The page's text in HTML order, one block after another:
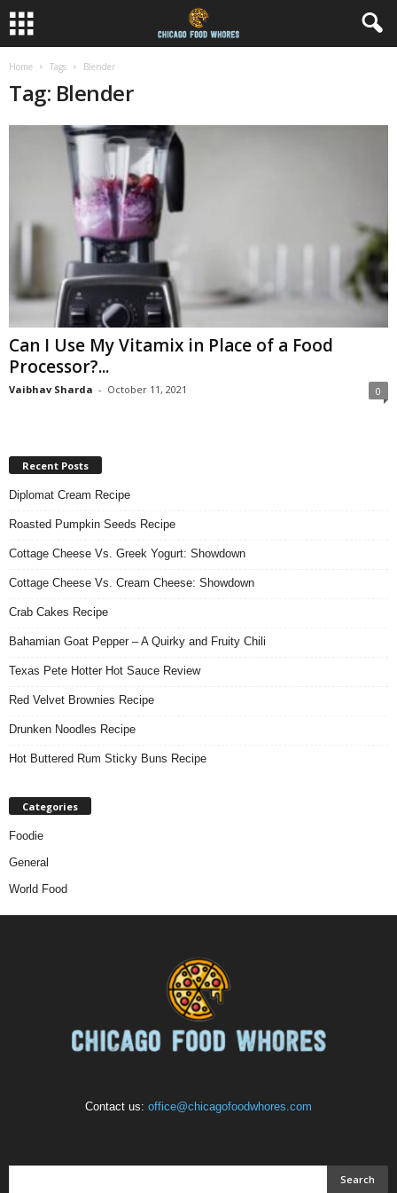
Home Tags Blender
Tag: Blender
Can I Use My Vitamix in Place of a Food
Processor?...
Vaibhav Sharda - October 11, 2021 0
Recent Posts
Diplomat Cream Recipe
Roasted Pumpkin Seeds Recipe
Cottage Cheese Vs. Greek Yogurt: Showdown
Cottage Cheese Vs. Cream Cheese: Showdown
Crab Cakes Recipe
Bahamian Goat Pepper – A Quirky and Fruity Chili
Texas Pete Hotter Hot Sauce Review
Red Velvet Brownies Recipe
Drunken Noodles Recipe
Hot Buttered Rum Sticky Buns Recipe
Categories
Foodie
General
World Food
Contact us: office@chicagofoodwhores.com